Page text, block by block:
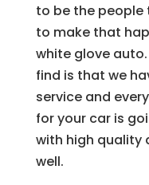
to be the
to make that
white glove
find is that we
service and
for your car is
with high quality
well.